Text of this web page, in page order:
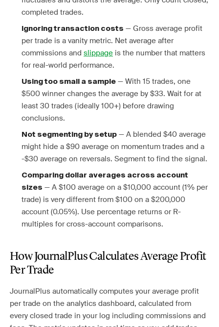
completed trades.
Ignoring transaction costs — Gross average profit
per trade is a vanity metric. Net average after
commissions and slippage is the number that matters
for real-world performance.
Using too small a sample — With 15 trades, one
$500 winner changes the average by $33. Wait for at
least 30 trades (ideally 100+) before drawing
conclusions.
Not segmenting by setup — A blended $40 average
might hide a $90 average on momentum trades and a
-$30 average on reversals. Segment to find the signal.
Comparing dollar averages across account
sizes — A $100 average on a $10,000 account (1% per
trade) is very different from $100 on a $200,000
account (0.05%). Use percentage returns or R-
multiples for cross-account comparisons.
How JournalPlus Calculates Average Profit
Per Trade
JournalPlus automatically computes your average profit
per trade on the analytics dashboard, calculated from
every closed trade in your log including commissions and